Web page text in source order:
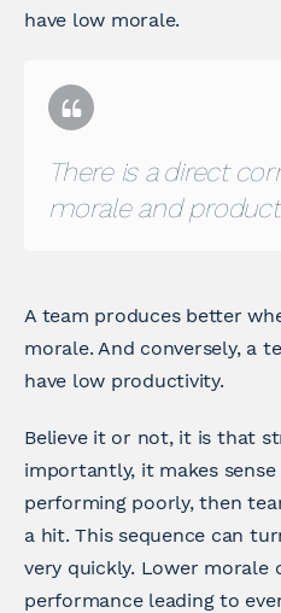
have low morale.
There is a direct
morale and
A team produces better
morale. And conversely, a
have low productivity.
Believe it or not, it is that
importantly, it makes
performing poorly, then
a hit. This sequence can
very quickly. Lower morale
performance leading to